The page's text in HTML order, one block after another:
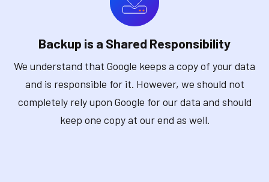
Backup is a Shared Responsibility
We understand that Google keeps a copy of your data
and is responsible for it. However, we should not
completely rely upon Google for our data and should
keep one copy at our end as well.